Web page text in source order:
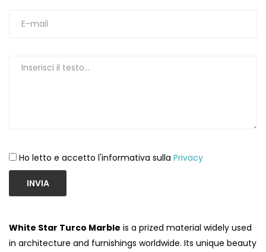
Ho letto e accetto l'informativa sulla Privacy
INVIA
White Star Turco Marble is a prized material widely used
in architecture and furnishings worldwide. Its unique beauty